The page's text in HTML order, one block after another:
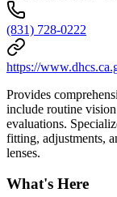
(831) 728-0222
https://
Provides
include routine
evaluations.
fitting, adjustments,
lenses.
What's Here